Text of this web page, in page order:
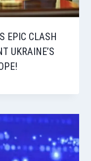
EPIC CLASH
UKRAINE’S